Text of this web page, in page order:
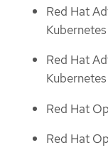
Red Hat
Kubernetes
Red Hat
Kubernetes
Red Hat
Red Hat